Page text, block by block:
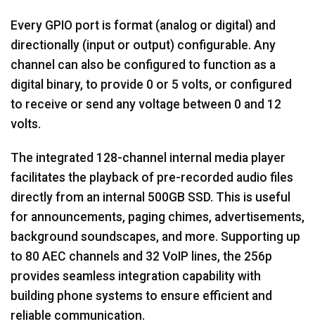
Every GPIO port is format (analog or digital) and
directionally (input or output) configurable. Any
channel can also be configured to function as a
digital binary, to provide 0 or 5 volts, or configured
to receive or send any voltage between 0 and 12
volts.
The integrated 128-channel internal media player
facilitates the playback of pre-recorded audio files
directly from an internal 500GB SSD. This is useful
for announcements, paging chimes, advertisements,
background soundscapes, and more. Supporting up
to 80 AEC channels and 32 VoIP lines, the 256p
provides seamless integration capability with
building phone systems to ensure efficient and
reliable communication.